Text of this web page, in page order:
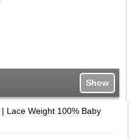
Show
| Lace Weight 100% Baby